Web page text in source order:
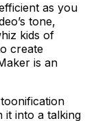
as you
tone,
kids of
create
is an
it into a talking